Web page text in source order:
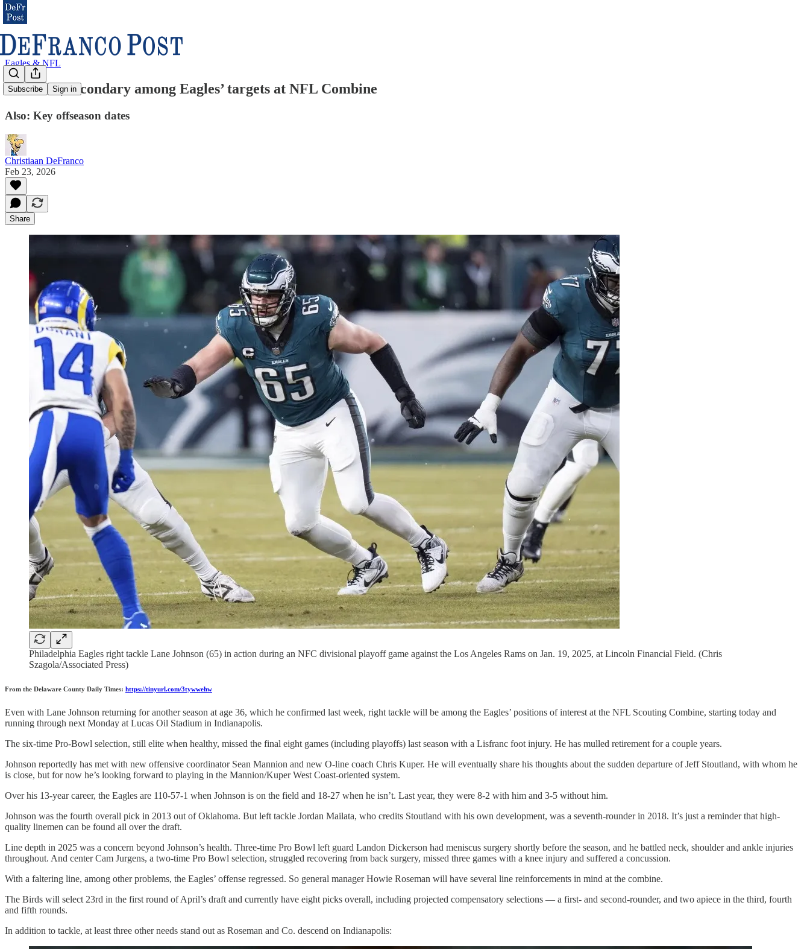
Subscribe Sign in
Eagles & NFL
Trenches, secondary among Eagles’ targets at NFL Combine
Also: Key offseason dates
Christiaan DeFranco
Feb 23, 2026
Share
Philadelphia Eagles right tackle Lane Johnson (65) in action during an NFC divisional playoff game against the Los Angeles Rams on Jan. 19, 2025, at Lincoln Financial Field. (Chris
Szagola/Associated Press)
From the Delaware County Daily Times: https://tinyurl.com/3tywwehw
Even with Lane Johnson returning for another season at age 36, which he confirmed last week, right tackle will be among the Eagles’ positions of interest at the NFL Scouting Combine, starting today and
running through next Monday at Lucas Oil Stadium in Indianapolis.
The six-time Pro-Bowl selection, still elite when healthy, missed the final eight games (including playoffs) last season with a Lisfranc foot injury. He has mulled retirement for a couple years.
Johnson reportedly has met with new offensive coordinator Sean Mannion and new O-line coach Chris Kuper. He will eventually share his thoughts about the sudden departure of Jeff Stoutland, with whom he
is close, but for now he’s looking forward to playing in the Mannion/Kuper West Coast-oriented system.
Over his 13-year career, the Eagles are 110-57-1 when Johnson is on the field and 18-27 when he isn’t. Last year, they were 8-2 with him and 3-5 without him.
Johnson was the fourth overall pick in 2013 out of Oklahoma. But left tackle Jordan Mailata, who credits Stoutland with his own development, was a seventh-rounder in 2018. It’s just a reminder that high-
quality linemen can be found all over the draft.
Line depth in 2025 was a concern beyond Johnson’s health. Three-time Pro Bowl left guard Landon Dickerson had meniscus surgery shortly before the season, and he battled neck, shoulder and ankle injuries
throughout. And center Cam Jurgens, a two-time Pro Bowl selection, struggled recovering from back surgery, missed three games with a knee injury and suffered a concussion.
With a faltering line, among other problems, the Eagles’ offense regressed. So general manager Howie Roseman will have several line reinforcements in mind at the combine.
The Birds will select 23rd in the first round of April’s draft and currently have eight picks overall, including projected compensatory selections — a first- and second-rounder, and two apiece in the third, fourth
and fifth rounds.
In addition to tackle, at least three other needs stand out as Roseman and Co. descend on Indianapolis: